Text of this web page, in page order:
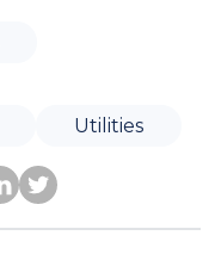
Utilities